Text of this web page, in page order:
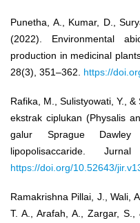
Punetha, A., Kumar, D.,
(2022). Environmental
production in medicinal
28(3), 351–362. https://
Rafika, M., Sulistyowati, Y.,
ekstrak ciplukan (Physalis
galur Sprague
lipopolisaccaride.
https://doi.org/10.52643/
Ramakrishna Pillai, J., Wali,
T. A., Arafah, A., Zargar,